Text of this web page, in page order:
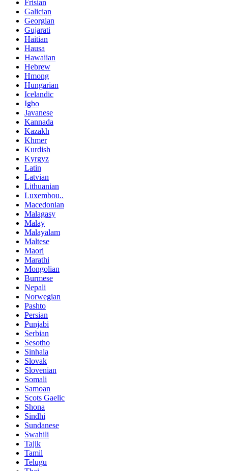
Frisian
Galician
Georgian
Gujarati
Haitian
Hausa
Hawaiian
Hebrew
Hmong
Hungarian
Icelandic
Igbo
Javanese
Kannada
Kazakh
Khmer
Kurdish
Kyrgyz
Latin
Latvian
Lithuanian
Luxembou..
Macedonian
Malagasy
Malay
Malayalam
Maltese
Maori
Marathi
Mongolian
Burmese
Nepali
Norwegian
Pashto
Persian
Punjabi
Serbian
Sesotho
Sinhala
Slovak
Slovenian
Somali
Samoan
Scots Gaelic
Shona
Sindhi
Sundanese
Swahili
Tajik
Tamil
Telugu